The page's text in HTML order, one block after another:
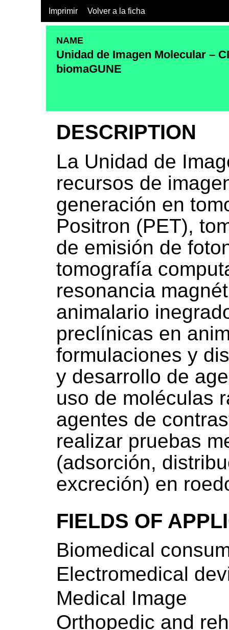
Imprimir Volver a la ficha
NAME
Unidad de Imagen Molecular –
biomaGUNE
DESCRIPTION
La Unidad de
recursos de
generación en
Positron (PET),
de emisión de
tomografía
resonancia
animalario
preclínicas en
formulaciones y
y desarrollo de
uso de moléculas
agentes de
realizar pruebas
(adsorción,
excreción) en
FIELDS OF
Biomedical
Electromedical
Medical Image
Orthopedic and